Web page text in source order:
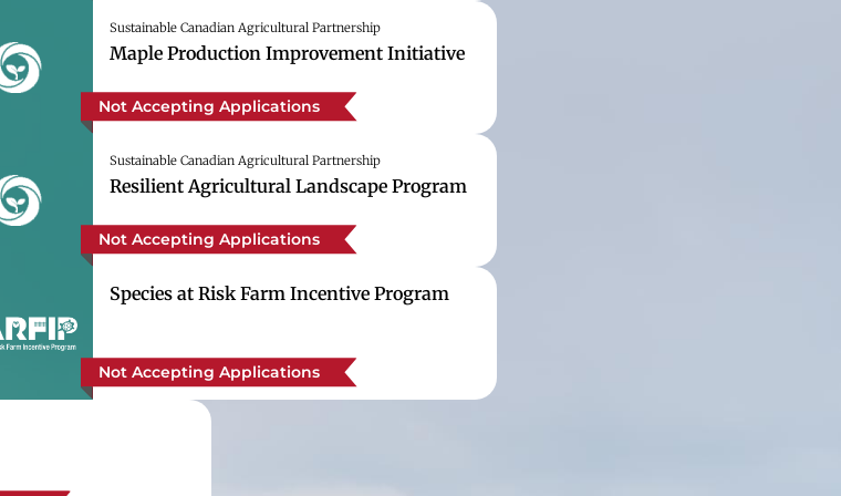
Sustainable Canadian Agricultural Partnership
Maple Production Improvement Initiative
Not Accepting Applications
Sustainable Canadian Agricultural Partnership
Resilient Agricultural Landscape Program
Not Accepting Applications
Species at Risk Farm Incentive Program
Not Accepting Applications